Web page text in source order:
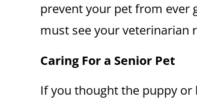
prevent your pet from ever
must see your veterinarian
Caring For a Senior Pet
If you thought the puppy